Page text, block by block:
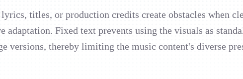
titles, or production credits create obstacles when
Fixed text prevents using the visuals as
versions, thereby limiting the music content's diverse